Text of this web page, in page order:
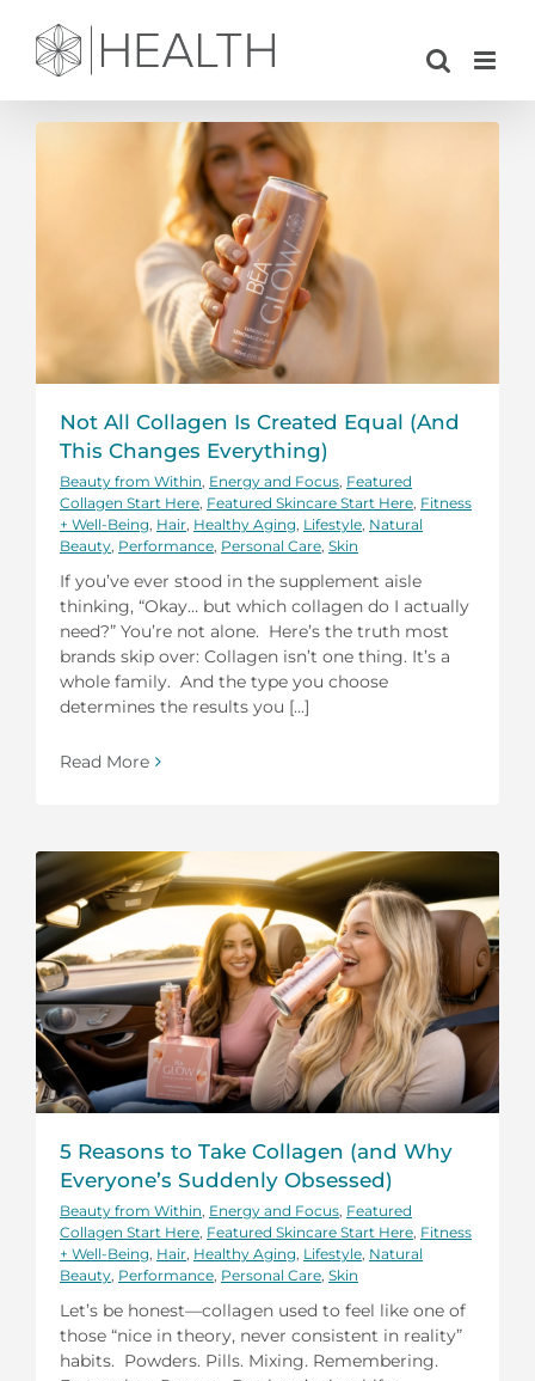
content
Not All Collagen Is Created Equal (And
This Changes Everything)
Beauty from Within Energy and Focus Featured
Collagen Start Here Featured Skincare Start Here Fitness
+ Well-Being Hair Healthy Aging Lifestyle Natural
Beauty Performance Personal Care Skin
If you’ve ever stood in the supplement aisle
thinking, “Okay… but which collagen do I actually
need?” You’re not alone. Here’s the truth most
brands skip over: Collagen isn’t one thing. It’s a
whole family. And the type you choose
determines the results you [...]
Read More
5 Reasons to Take Collagen (and Why
Everyone’s Suddenly Obsessed)
Beauty from Within Energy and Focus Featured
Collagen Start Here Featured Skincare Start Here Fitness
+ Well-Being Hair Healthy Aging Lifestyle Natural
Beauty Performance Personal Care Skin
Let’s be honest—collagen used to feel like one of
those “nice in theory, never consistent in reality”
habits. Powders. Pills. Mixing. Remembering.